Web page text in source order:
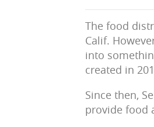
The food
Calif.
into
created in
Since then,
provide food